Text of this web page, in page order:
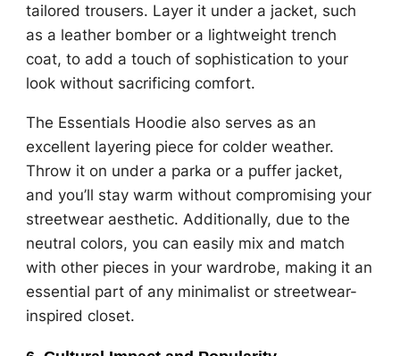
tailored trousers. Layer it under a jacket, such
as a leather bomber or a lightweight trench
coat, to add a touch of sophistication to your
look without sacrificing comfort.
The Essentials Hoodie also serves as an
excellent layering piece for colder weather.
Throw it on under a parka or a puffer jacket,
and you’ll stay warm without compromising your
streetwear aesthetic. Additionally, due to the
neutral colors, you can easily mix and match
with other pieces in your wardrobe, making it an
essential part of any minimalist or streetwear-
inspired closet.